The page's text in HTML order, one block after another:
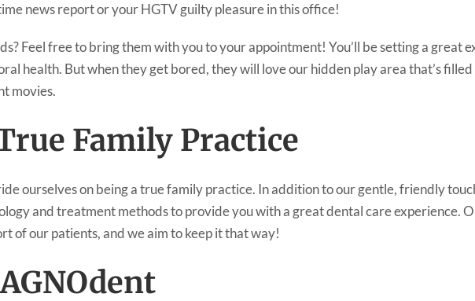
news report or your HGTV guilty pleasure in this office!
Feel free to bring them with you to your appointment! You’ll be setting a great
health. But when they get bored, they will love our hidden play area that’s
movies.
Family Practice
ourselves on being a true family practice. In addition to our gentle, friendly
and treatment methods to provide you with a great dental care experience.
of our patients, and we aim to keep it that way!